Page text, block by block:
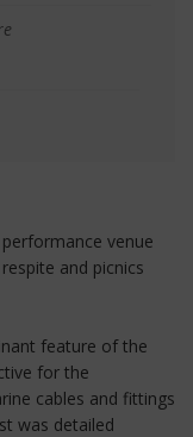
venue
and picnics
feature of the
for the
cables and fittings
was detailed